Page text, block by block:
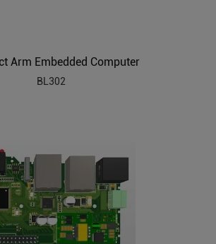
Arm Embedded Computer
BL302